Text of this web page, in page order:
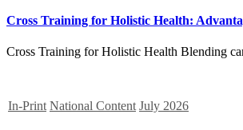
Cross Training for Holistic Health:
Cross Training for Holistic Health Blending
In-Print National Content July 2026